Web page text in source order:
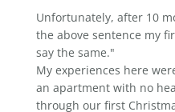
Unfortunately, after 10
the above sentence my
say the same."
My experiences here
an apartment with no
through our first